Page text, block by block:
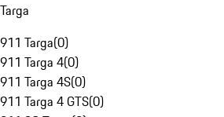
Targa
911 Targa(0)
911 Targa 4(0)
911 Targa 4S(0)
911 Targa 4 GTS(0)